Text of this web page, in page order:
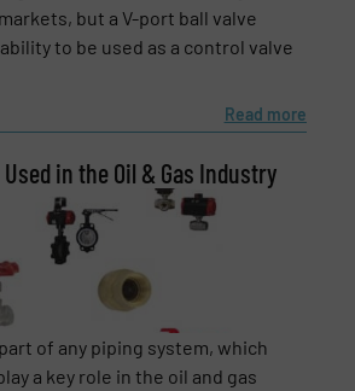
but a V-port ball valve
to be used as a control valve
Read more
in the Oil & Gas Industry
of any piping system, which
a key role in the oil and gas